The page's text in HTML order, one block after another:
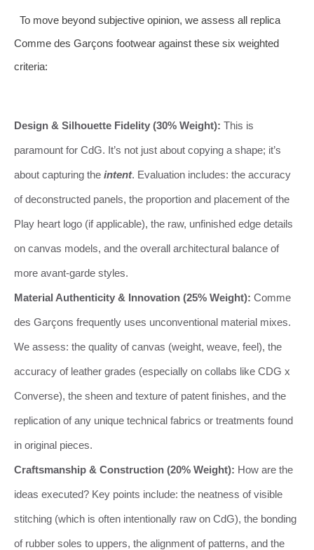
To move beyond subjective opinion, we assess all replica
Comme des Garçons footwear against these six weighted
criteria:
Design & Silhouette Fidelity (30% Weight): This is
paramount for CdG. It’s not just about copying a shape; it’s
about capturing the intent. Evaluation includes: the accuracy
of deconstructed panels, the proportion and placement of the
Play heart logo (if applicable), the raw, unfinished edge details
on canvas models, and the overall architectural balance of
more avant-garde styles.
Material Authenticity & Innovation (25% Weight): Comme
des Garçons frequently uses unconventional material mixes.
We assess: the quality of canvas (weight, weave, feel), the
accuracy of leather grades (especially on collabs like CDG x
Converse), the sheen and texture of patent finishes, and the
replication of any unique technical fabrics or treatments found
in original pieces.
Craftsmanship & Construction (20% Weight): How are the
ideas executed? Key points include: the neatness of visible
stitching (which is often intentionally raw on CdG), the bonding
of rubber soles to uppers, the alignment of patterns, and the